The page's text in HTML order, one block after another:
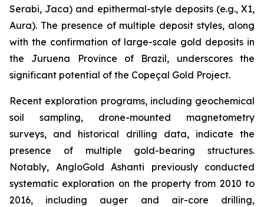
Serabi, Jaca) and epithermal-style deposits (e.g., X1,
Aura). The presence of multiple deposit styles, along
with the confirmation of large-scale gold deposits in
the Juruena Province of Brazil, underscores the
significant potential of the Copeçal Gold Project.
Recent exploration programs, including geochemical
soil sampling, drone-mounted magnetometry
surveys, and historical drilling data, indicate the
presence of multiple gold-bearing structures.
Notably, AngloGold Ashanti previously conducted
systematic exploration on the property from 2010 to
2016, including auger and air-core drilling,